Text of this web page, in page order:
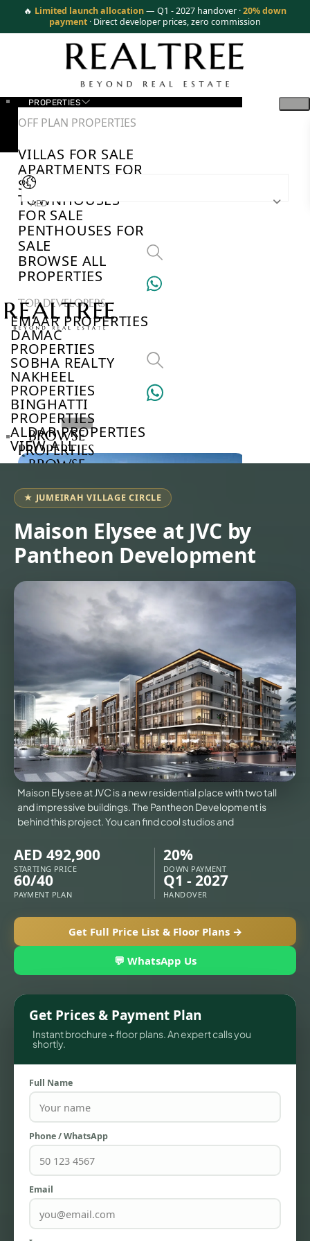
🔥 Limited launch allocation— Q1 - 2027 handover ·20% down
payment · Direct developer prices, zero commission
PROPERTIES
OFF PLAN PROPERTIES
VILLAS FOR SALE
APARTMENTS FOR
SALE
TOWNHOUSES
FOR SALE
PENTHOUSES FOR
SALE
BROWSE ALL
PROPERTIES
TOP DEVELOPERS
EMAAR PROPERTIES
DAMAC
PROPERTIES
SOBHA REALTY
NAKHEEL
PROPERTIES
BINGHATTI
PROPERTIES
ALDAR PROPERTIES
VIEW ALL
VILLAS
TOWNHOUSES
AED
BROWSE
PROPERTIES
BROWSE
BROWSE
COMMUNITIES
ABOUT
US
3D
TOURS
NEWS
CONTACT
X
★ JUMEIRAH VILLAGE CIRCLE
Maison Elysee at JVC by
Pantheon Development
Maison Elysee at JVC is a new residential place with two tall
and impressive buildings. The Pantheon Development is
behind this project. You can find cool studios and
AED 492,900
STARTING PRICE
20%
DOWN PAYMENT
60/40
PAYMENT PLAN
Q1 - 2027
HANDOVER
Get Full Price List & Floor Plans →
💬 WhatsApp Us
Get Prices & Payment Plan
Instant brochure + floor plans. An expert calls you
shortly.
Full Name
Phone / WhatsApp
Email